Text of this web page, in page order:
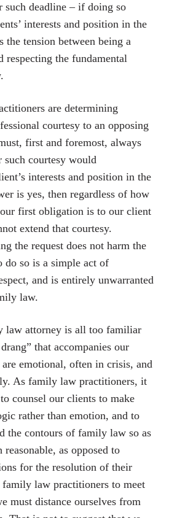
such deadline – if doing so
interests and position in the
tension between being a
respecting the fundamental
are determining
courtesy to an opposing
first and foremost, always
such courtesy would
interests and position in the
is yes, then regardless of how
first obligation is to our client
extend that courtesy.
the request does not harm the
so is a simple act of
and is entirely unwarranted
law.
law attorney is all too familiar
that accompanies our
emotional, often in crisis, and
As family law practitioners, it
counsel our clients to make
rather than emotion, and to
the contours of family law so as
as opposed to
for the resolution of their
law practitioners to meet
must distance ourselves from